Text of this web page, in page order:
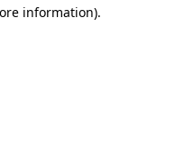
information).